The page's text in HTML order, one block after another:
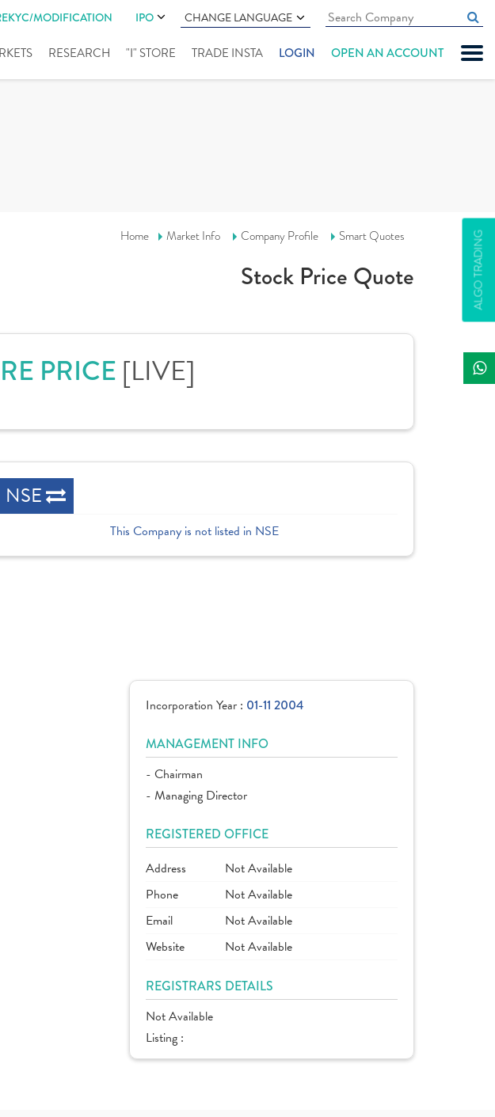
MODIFICATION IPO CHANGE LANGUAGE
RESEARCH "I" STORE TRADE INSTA LOGIN OPEN AN ACCOUNT
ALGO TRADING
Home Market Info Company Profile Smart Quotes
Stock Price Quote
PRICE [LIVE]
NSE
This Company is not listed in NSE
Incorporation Year : 01-11 2004
MANAGEMENT INFO
- Chairman
- Managing Director
REGISTERED OFFICE
Address
Not Available
Phone
Not Available
Email
Not Available
Website
Not Available
REGISTRARS DETAILS
Not Available
Listing :